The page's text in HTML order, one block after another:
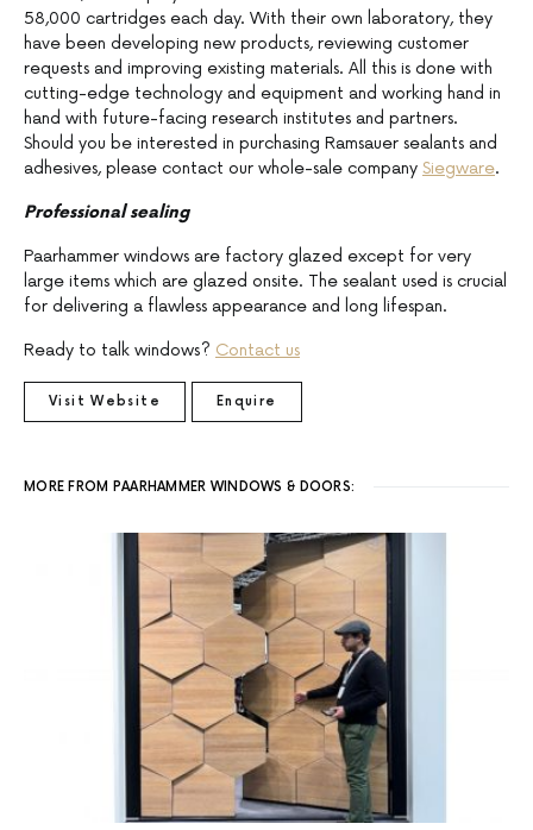
58,000 cartridges each day. With their own laboratory, they
have been developing new products, reviewing customer
requests and improving existing materials. All this is done with
cutting-edge technology and equipment and working hand in
hand with future-facing research institutes and partners.
Should you be interested in purchasing Ramsauer sealants and
adhesives, please contact our whole-sale company Siegware.
Professional sealing
Paarhammer windows are factory glazed except for very
large items which are glazed onsite. The sealant used is crucial
for delivering a flawless appearance and long lifespan.
Ready to talk windows? Contact us
Visit Website Enquire
MORE FROM PAARHAMMER WINDOWS & DOORS: